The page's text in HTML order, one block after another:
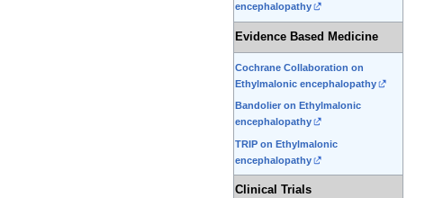
encephalopathy
Evidence Based Medicine
Cochrane Collaboration on
Ethylmalonic encephalopathy
Bandolier on Ethylmalonic
encephalopathy
TRIP on Ethylmalonic
encephalopathy
Clinical Trials